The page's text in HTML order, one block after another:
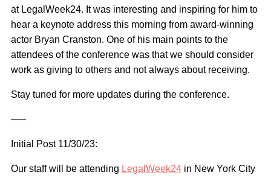
Request a Quote
at LegalWeek24. It was interesting and inspiring for him to
hear a keynote address this morning from award-winning
actor Bryan Cranston. One of his main points to the
attendees of the conference was that we should consider
work as giving to others and not always about receiving.
Stay tuned for more updates during the conference.
—–
Initial Post 11/30/23:
Our staff will be attending LegalWeek24 in New York City